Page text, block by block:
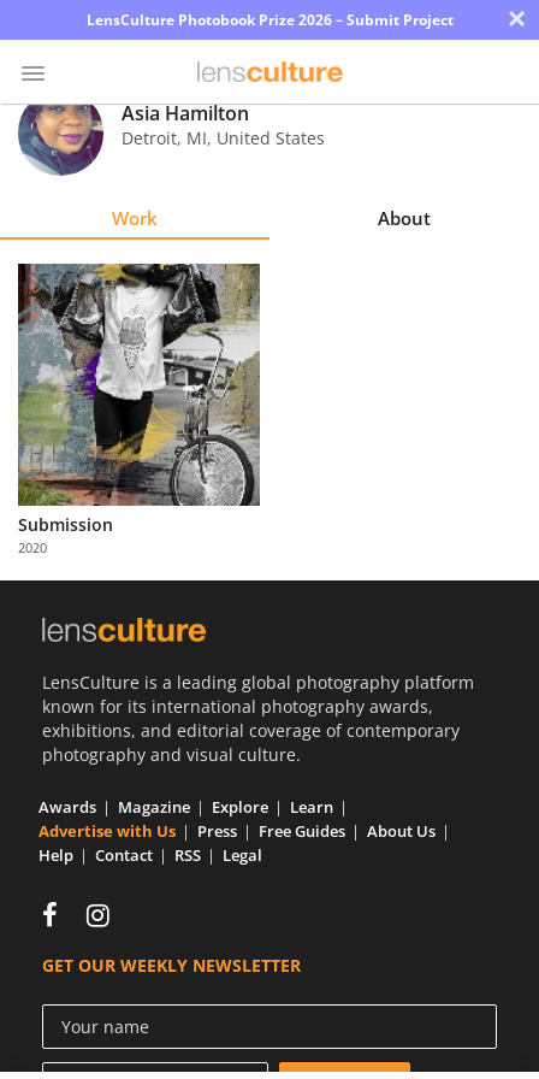
LensCulture Photobook Prize 2026 – Submit Project ×
Photo
Contest
Explore
Learn
About
Us
Partner
with
Us
Asia Hamilton
Detroit, MI, United States
Work About
Submission
2020
LensCulture is a leading global photography platform
known for its international photography awards,
exhibitions, and editorial coverage of contemporary
photography and visual culture.
Awards Magazine Explore
Learn
Advertise with Us
Press Free Guides
About Us
Help
Contact RSS Legal
GET OUR WEEKLY NEWSLETTER